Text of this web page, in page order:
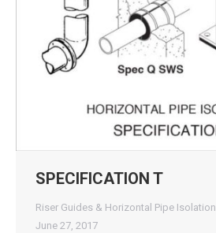
SPECIFICATION T
Riser Guides & Horizontal Pipe Isolation
June 27, 2017